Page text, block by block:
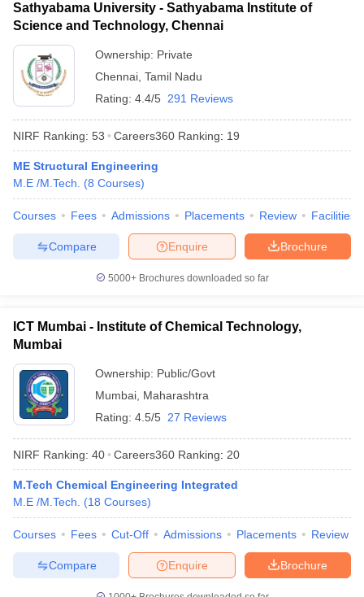
Sathyabama University - Sathyabama Institute of
Science and Technology, Chennai
Ownership: Private
Chennai Tamil Nadu
Rating: 4.4/5 291 Reviews
NIRF Ranking: 53 Careers360 Ranking: 19
ME Structural Engineering
M.E /M.Tech.
(8 Courses)
Courses Fees Admissions Placements Review Facilities
Brochure
Enquire
Compare
5000+Brochures downloaded so far
ICT Mumbai - Institute of Chemical Technology,
Mumbai
Ownership: Public/Govt
Mumbai Maharashtra
Rating: 4.5/5 27 Reviews
NIRF Ranking: 40 Careers360 Ranking: 20
M.Tech Chemical Engineering Integrated
M.E /M.Tech.
(18 Courses)
Courses Fees Cut-Off Admissions Placements Review
Brochure
Enquire
Compare